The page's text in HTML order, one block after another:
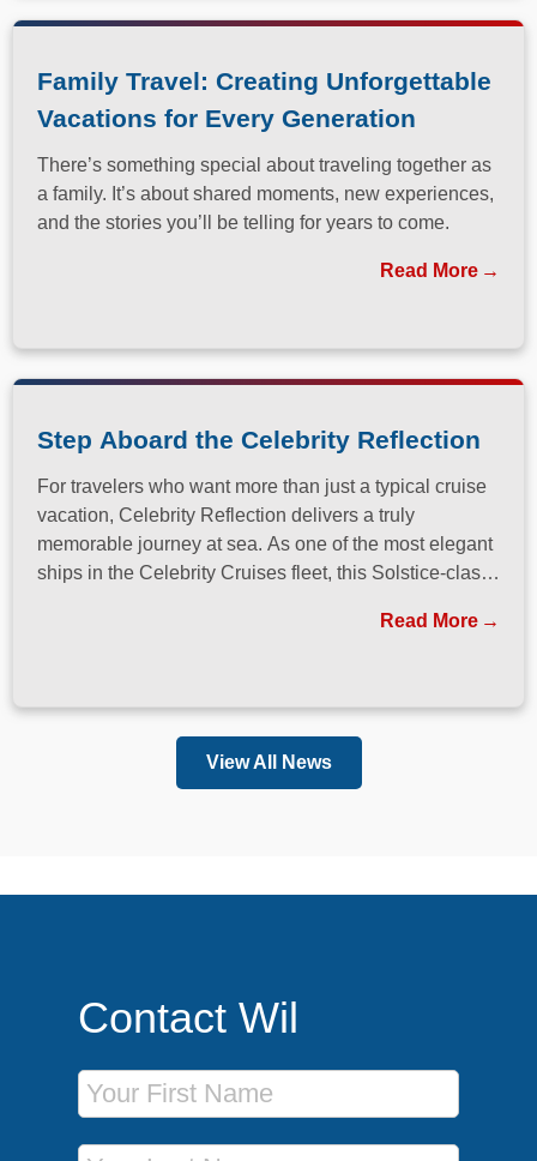
Family Travel: Creating Unforgettable
Vacations for Every Generation
There’s something special about traveling together as
a family. It’s about shared moments, new experiences,
and the stories you’ll be telling for years to come.
Read More
Step Aboard the Celebrity Reflection
For travelers who want more than just a typical cruise
vacation, Celebrity Reflection delivers a truly
memorable journey at sea. As one of the most elegant
ships in the Celebrity Cruises fleet, this Solstice-class
dining, and attentive service to create a refinedRead More
View All News
Contact Wil
First Name
Last Name